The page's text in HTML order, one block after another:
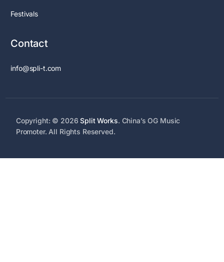
Festivals
Contact
info@spli-t.com
Copyright: © 2026Split Works. China’s OG Music
Promoter. All Rights Reserved.